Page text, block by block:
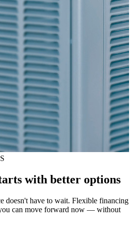
with better options
doesn't have to wait. Flexible financing
can move forward now — without